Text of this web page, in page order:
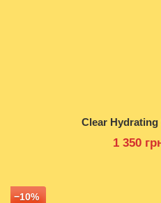
Clear Hydrating
1 350
−10%